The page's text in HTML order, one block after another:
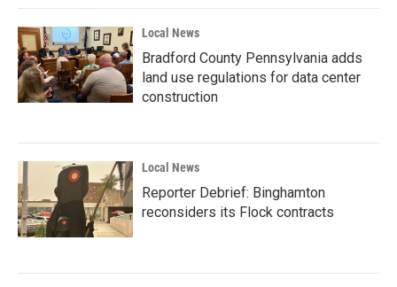
Local News
Bradford County Pennsylvania adds
land use regulations for data center
construction
Local News
Reporter Debrief: Binghamton
reconsiders its Flock contracts